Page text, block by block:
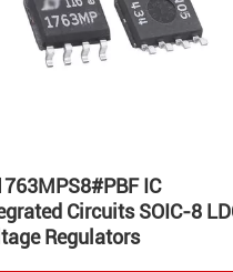
IC
Circuits SOIC-8
Regulators